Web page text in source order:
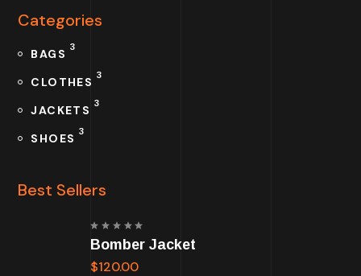
Categories
BAGS 3
CLOTHES 3
JACKETS 3
SHOES 3
Best Sellers
Rated
5.00out
Bomber Jacket
$120.00